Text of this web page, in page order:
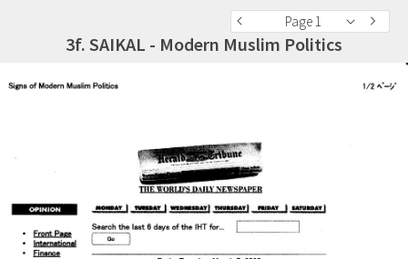
Page 1
3f. SAIKAL - Modern Muslim Politics